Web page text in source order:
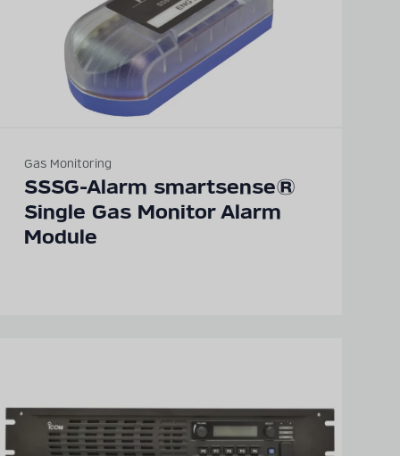
Gas Monitoring
SSSG-Alarm smartsense®
Single Gas Monitor Alarm
Module